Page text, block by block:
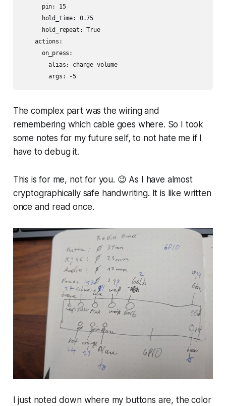
      pin: 15
      hold_time: 0.75
      hold_repeat: True
    actions:
      on_press:
        alias: change_volume
        args: -5
The complex part was the wiring and
remembering which cable goes where. So I took
some notes for my future self, to not hate me if I
have to debug it.
This is for me, not for you. 😉 As I have almost
cryptographically safe handwriting. It is like written
once and read once.
I just noted down where my buttons are, the color